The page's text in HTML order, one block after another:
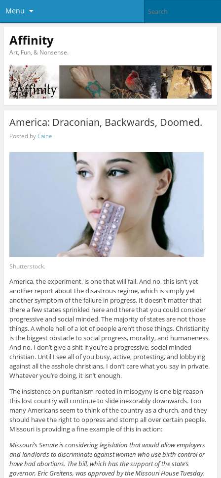
Menu
Affinity
Art, Fun, & Nonsense.
America: Draconian, Backwards, Doomed.
Posted byCaine
Shutterstock.
America, the experiment, is one that will fail. And no, this isn’t yet
another report about the disastrous regime, which is simply yet
another symptom of the failure in progress. It doesn’t matter that
there a few states sprinkled here and there that you could consider
progressive and social minded. The majority of states are not those
things. A whole hell of a lot of people aren’t those things. Christianity
is the biggest obstacle to social progress, morality, and humaneness.
And no, I don’t give a shit if you’re a progressive, social minded
christian. Until I see all of you busy, active, protesting, and lobbying
against all the asshole christians, I don’t care what you say in private.
Whatever you’re doing, it isn’t enough.
The insistence on puritanism rooted in misogyny is one big reason
this lost country will continue to slide inexorably downwards. Too
many Americans seem to think of the country as a church, and they
should have the right to oppress and stomp all over certain people.
Missouri is providing a fine example of this in action:
Missouri’s Senate is considering legislation that would allow employers
and landlords to discriminate against women who use birth control or
have had abortions. The bill, which has the support of the state’s
governor, Eric Greitens, was approved by the Missouri House Tuesday.